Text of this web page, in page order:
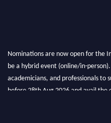
Nominations are now open for the
be a hybrid event (online/in-
academicians, and professionals to
before 28th Aug 2026 and avail the